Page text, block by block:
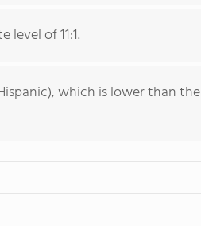
of 11:1.
which is lower than the